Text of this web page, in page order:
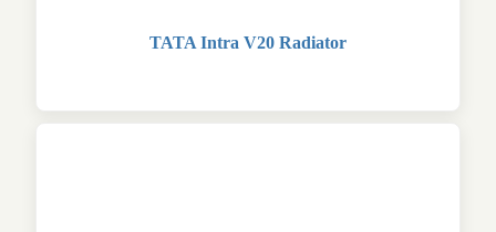
TATA Intra V20 Radiator